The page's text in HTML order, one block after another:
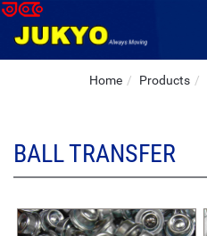
Home Products
BALL TRANSFER